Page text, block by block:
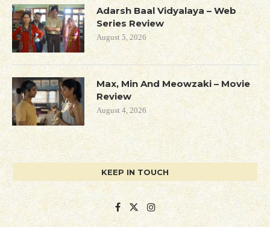
Adarsh Baal Vidyalaya – Web
Series Review
August 5, 2026
Max, Min And Meowzaki – Movie
Review
August 4, 2026
KEEP IN TOUCH